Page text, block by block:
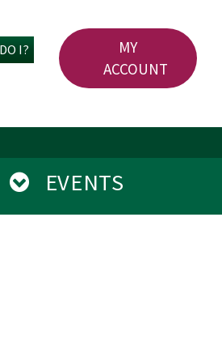
I?
MY
ACCOUNT
EVENTS